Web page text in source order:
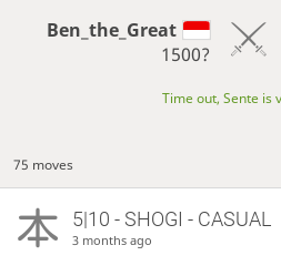
Ben_the_Great
1500?
Time out, Sente is
75 moves
5|10 - SHOGI - CASUAL
3 months ago